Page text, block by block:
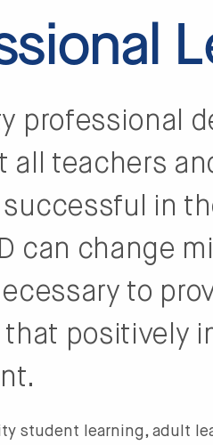
professional
all teachers
in
can change
to
positively
student learning, adult